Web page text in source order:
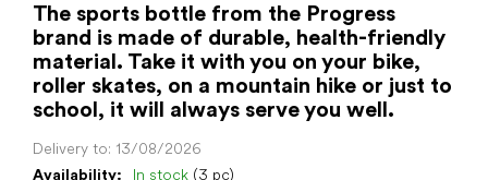
Availability: In stock (3 pc)
Delivery to: 13/08/2026
The sports bottle from the Progress
brand is made of durable, health-friendly
material. Take it with you on your bike,
roller skates, on a mountain hike or just to
school, it will always serve you well.